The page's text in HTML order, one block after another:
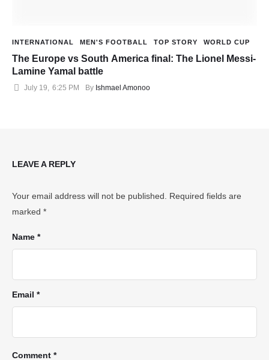
INTERNATIONAL MEN'S FOOTBALL TOP STORY WORLD CUP
The Europe vs South America final: The Lionel Messi-
Lamine Yamal battle
July 19, 6:25 PM By Ishmael Amonoo
LEAVE A REPLY
Your email address will not be published.
Required fields are
marked *
Comment *
Name *
Email *